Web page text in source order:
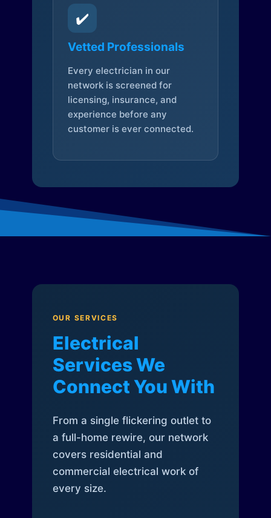
✔️
Vetted Professionals
Every electrician in our
network is screened for
licensing, insurance, and
experience before any
customer is ever connected.
OUR SERVICES
Electrical
Services We
Connect You With
From a single flickering outlet to
a full-home rewire, our network
covers residential and
commercial electrical work of
every size.